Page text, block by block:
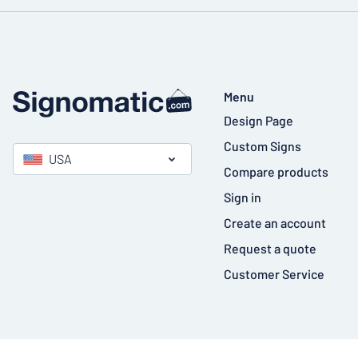
USA
Menu
Design Page
Custom Signs
Compare products
Sign in
Create an account
Request a quote
Customer Service